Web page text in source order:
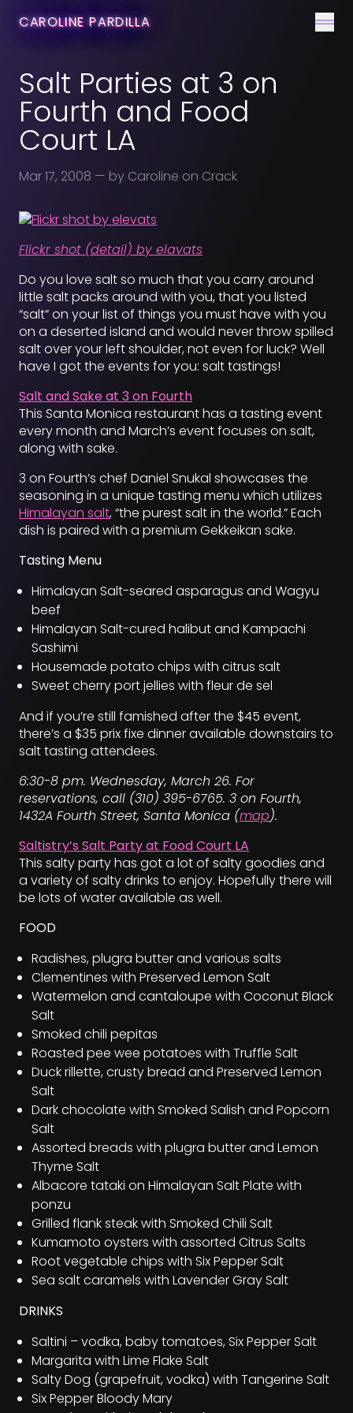
CAROLINE PARDILLA
Salt Parties at 3 on
Fourth and Food
Court LA
Mar 17, 2008 — by Caroline on Crack
Flickr shot (detail) by elavats
Do you love salt so much that you carry around
little salt packs around with you, that you listed
“salt” on your list of things you must have with you
on a deserted island and would never throw spilled
salt over your left shoulder, not even for luck? Well
have I got the events for you: salt tastings!
Salt and Sake at 3 on Fourth
This Santa Monica restaurant has a tasting event
every month and March’s event focuses on salt,
along with sake.
3 on Fourth’s chef Daniel Snukal showcases the
seasoning in a unique tasting menu which utilizes
Himalayan salt, “the purest salt in the world.” Each
dish is paired with a premium Gekkeikan sake.
Tasting Menu
Himalayan Salt-seared asparagus and Wagyu
beef
Himalayan Salt-cured halibut and Kampachi
Sashimi
Housemade potato chips with citrus salt
Sweet cherry port jellies with fleur de sel
And if you’re still famished after the $45 event,
there’s a $35 prix fixe dinner available downstairs to
salt tasting attendees.
6:30-8 pm. Wednesday, March 26. For
reservations, call (310) 395-6765. 3 on Fourth,
1432A Fourth Street, Santa Monica (map).
Saltistry’s Salt Party at Food Court LA
This salty party has got a lot of salty goodies and
a variety of salty drinks to enjoy. Hopefully there will
be lots of water available as well.
FOOD
Radishes, plugra butter and various salts
Clementines with Preserved Lemon Salt
Watermelon and cantaloupe with Coconut Black
Salt
Smoked chili pepitas
Roasted pee wee potatoes with Truffle Salt
Duck rillette, crusty bread and Preserved Lemon
Salt
Dark chocolate with Smoked Salish and Popcorn
Salt
Assorted breads with plugra butter and Lemon
Thyme Salt
Albacore tataki on Himalayan Salt Plate with
ponzu
Grilled flank steak with Smoked Chili Salt
Kumamoto oysters with assorted Citrus Salts
Root vegetable chips with Six Pepper Salt
Sea salt caramels with Lavender Gray Salt
DRINKS
Saltini – vodka, baby tomatoes, Six Pepper Salt
Margarita with Lime Flake Salt
Salty Dog (grapefruit, vodka) with Tangerine Salt
Six Pepper Bloody Mary